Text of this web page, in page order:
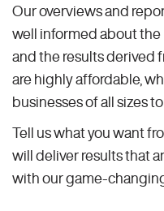
Our overviews and
well informed about the
and the results derived
are highly affordable,
businesses of all sizes
Tell us what you want
will deliver results that
with our game-